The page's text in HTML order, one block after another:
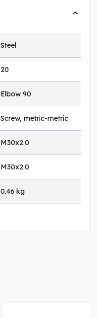
Steel
20
Elbow 90
Screw, metric-metric
M30x2.0
M30x2.0
0.46 kg